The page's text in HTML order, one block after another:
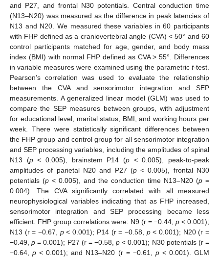
and P27, and frontal N30 potentials. Central conduction time
(N13–N20) was measured as the difference in peak latencies of
N13 and N20. We measured these variables in 60 participants
with FHP defined as a craniovertebral angle (CVA) < 50° and 60
control participants matched for age, gender, and body mass
index (BMI) with normal FHP defined as CVA > 55°. Differences
in variable measures were examined using the parametric t-test.
Pearson’s correlation was used to evaluate the relationship
between the CVA and sensorimotor integration and SEP
measurements. A generalized linear model (GLM) was used to
compare the SEP measures between groups, with adjustment
for educational level, marital status, BMI, and working hours per
week. There were statistically significant differences between
the FHP group and control group for all sensorimotor integration
and SEP processing variables, including the amplitudes of spinal
N13 (p< 0.005), brainstem P14 (p < 0.005), peak-to-peak
amplitudes of parietal N20 and P27 (p< 0.005), frontal N30
potentials (p < 0.005), and the conduction time N13–N20 (p =
0.004). The CVA significantly correlated with all measured
neurophysiological variables indicating that as FHP increased,
sensorimotor integration and SEP processing became less
efficient. FHP group correlations were: N9 (r = −0.44, p < 0.001);
N13 (r = −0.67, p< 0.001); P14 (r = −0.58, p< 0.001); N20 (r =
−0.49,p = 0.001); P27 (r = −0.58,p < 0.001); N30 potentials (r =
−0.64,p < 0.001); and N13–N20 (r = −0.61, p< 0.001). GLM